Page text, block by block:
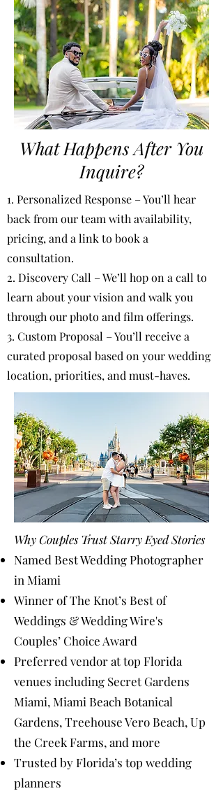
What Happens After You
Inquire?
1. Personalized Response – You’ll hear
back from our team with availability,
pricing, and a link to book a
consultation.
2. Discovery Call – We’ll hop on a call to
learn about your vision and walk you
through our photo and film offerings.
3. Custom Proposal – You’ll receive a
curated proposal based on your wedding
location, priorities, and must-haves.
Why Couples Trust Starry Eyed Stories
Named Best Wedding Photographer
in Miami
Winner of The Knot’s Best of
Weddings & Wedding Wire's
Couples’ Choice Award
Preferred vendor at top Florida
venues including Secret Gardens
Miami, Miami Beach Botanical
Gardens, Treehouse Vero Beach, Up
the Creek Farms, and more
Trusted by Florida’s top wedding
planners